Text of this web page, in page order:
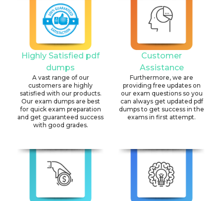
Highly Satisfied pdf
dumps
A vast range of our
customers are highly
satisfied with our products.
Our exam dumps are best
for quick exam preparation
and get guaranteed success
with good grades.
Customer
Assistance
Furthermore, we are
providing free updates on
our exam questions so you
can always get updated pdf
dumps to get success in the
exams in first attempt.